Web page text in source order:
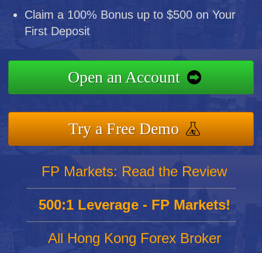
Claim a 100% Bonus up to $500 on Your
First Deposit
Open an Account
Try a Free Demo
FP Markets: Read the Review
500:1 Leverage - FP Markets!
All Hong Kong Forex Broker